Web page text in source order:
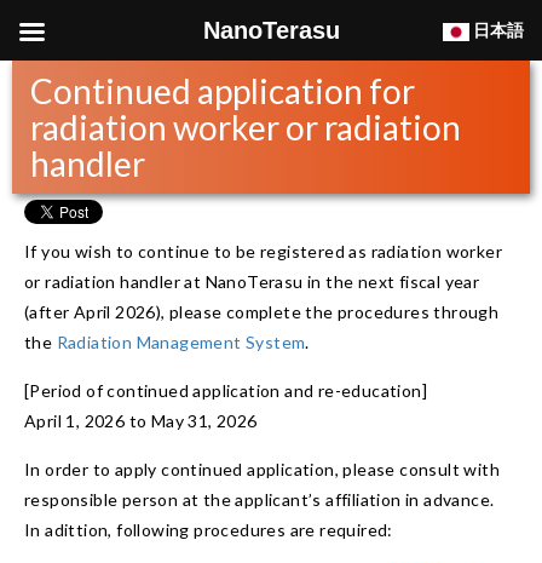
Continued application for
radiation worker or radiation
handler
If you wish to continue to be registered as radiation worker
or radiation handler at NanoTerasu in the next fiscal year
(after April 2026), please complete the procedures through
the Radiation Management System.
[Period of continued application and re-education]
April 1, 2026 to May 31, 2026
In order to apply continued application, please consult with
responsible person at the applicant’s affiliation in advance.
In adittion, following procedures are required:
NanoTerasu 日本語